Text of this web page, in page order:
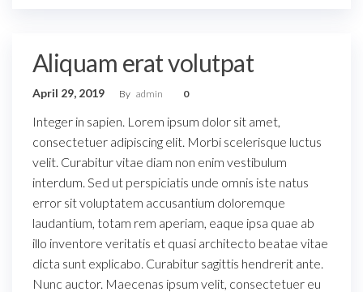
Aliquam erat volutpat
April 29, 2019 By admin 0
Integer in sapien. Lorem ipsum dolor sit amet,
consectetuer adipiscing elit. Morbi scelerisque luctus
velit. Curabitur vitae diam non enim vestibulum
interdum. Sed ut perspiciatis unde omnis iste natus
error sit voluptatem accusantium doloremque
laudantium, totam rem aperiam, eaque ipsa quae ab
illo inventore veritatis et quasi architecto beatae vitae
dicta sunt explicabo. Curabitur sagittis hendrerit ante.
Nunc auctor. Maecenas ipsum velit, consectetuer eu